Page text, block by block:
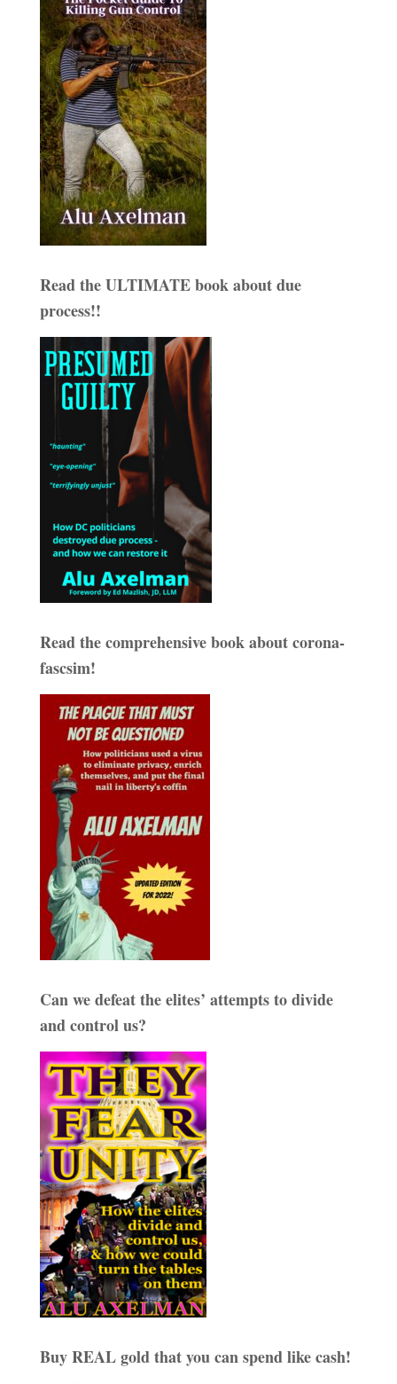
Read the ULTIMATE book about due
process!!
Read the comprehensive book about corona-
fascsim!
Can we defeat the elites’ attempts to divide
and control us?
Buy REAL gold that you can spend like cash!